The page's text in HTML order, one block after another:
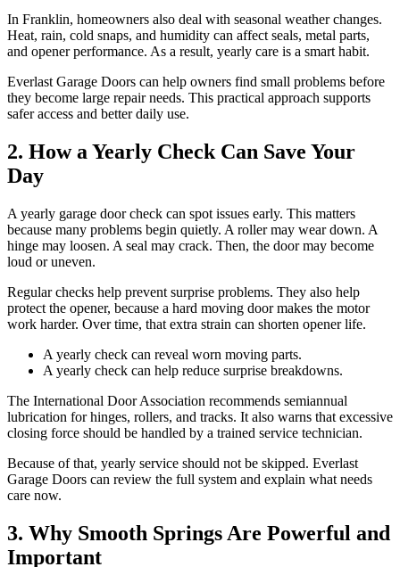
In Franklin, homeowners also deal with seasonal weather changes.
Heat, rain, cold snaps, and humidity can affect seals, metal parts,
and opener performance. As a result, yearly care is a smart habit.
Everlast Garage Doors can help owners find small problems before
they become large repair needs. This practical approach supports
safer access and better daily use.
2. How a Yearly Check Can Save Your
Day
A yearly garage door check can spot issues early. This matters
because many problems begin quietly. A roller may wear down. A
hinge may loosen. A seal may crack. Then, the door may become
loud or uneven.
Regular checks help prevent surprise problems. They also help
protect the opener, because a hard moving door makes the motor
work harder. Over time, that extra strain can shorten opener life.
A yearly check can reveal worn moving parts.
A yearly check can help reduce surprise breakdowns.
The International Door Association recommends semiannual
lubrication for hinges, rollers, and tracks. It also warns that excessive
closing force should be handled by a trained service technician.
Because of that, yearly service should not be skipped. Everlast
Garage Doors can review the full system and explain what needs
care now.
3. Why Smooth Springs Are Powerful and
Important